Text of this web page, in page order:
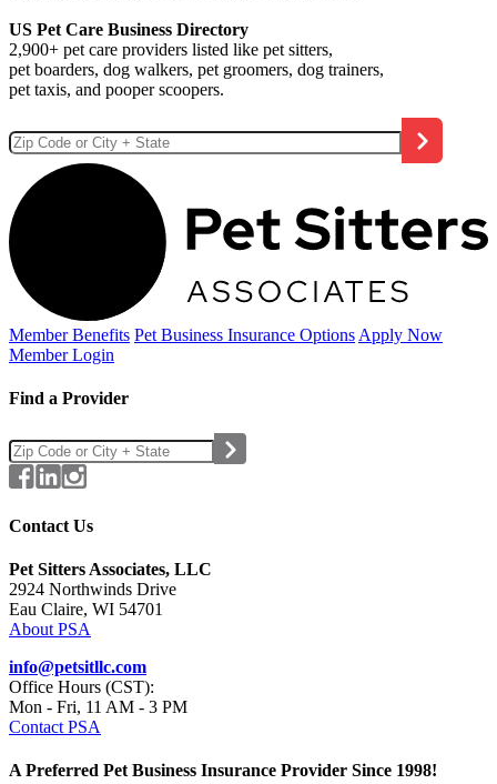
US Pet Care Business Directory
2,900+ pet care providers listed like pet sitters,
pet boarders, dog walkers, pet groomers, dog trainers,
pet taxis, and pooper scoopers.
Member Benefits Pet Business Insurance Options Apply Now
Member Login
Find a Provider
Contact Us
Pet Sitters Associates, LLC
2924 Northwinds Drive
Eau Claire, WI 54701
About PSA
info@petsitllc.com
Office Hours (CST):
Mon - Fri, 11 AM - 3 PM
Contact PSA
A Preferred Pet Business Insurance Provider Since 1998!